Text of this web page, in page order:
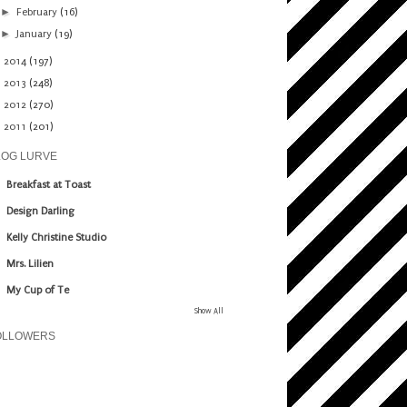
► February (16)
►January (19)
2014 (197)
2013 (248)
2012 (270)
2011 (201)
LURVE
Breakfast at Toast
Design Darling
Kelly Christine Studio
Mrs. Lilien
My Cup of Te
Show All